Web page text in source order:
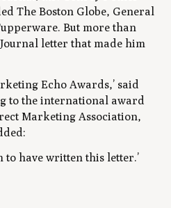
The Boston Globe, General
But more than
letter that made him
Echo Awards,’ said
to the international award
Marketing Association,
to have written this letter.’